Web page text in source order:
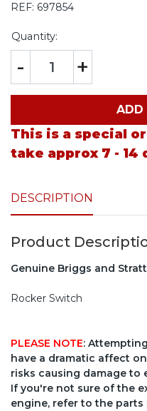
REF: 697854
Quantity:
- +
ADD
This is a special
take approx 7 -
DESCRIPTION
Product
Genuine Briggs and
Rocker Switch
PLEASE NOTE:
have a dramatic affect
risks causing damage to
If you're not sure of the
engine, refer to the